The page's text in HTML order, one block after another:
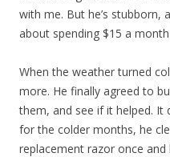
with me. But he’s stubborn,
about spending $15 a
When the weather turned
more. He finally agreed to
them, and see if it helped. It
for the colder months, he
replacement razor once